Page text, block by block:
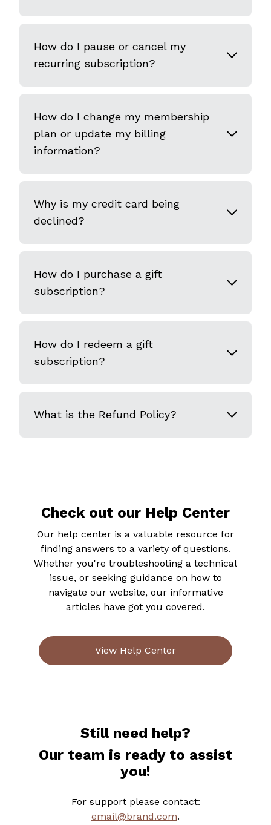
How do I pause or cancel my
recurring subscription?
How do I change my membership
plan or update my billing
information?
Why is my credit card being
declined?
How do I purchase a gift
subscription?
How do I redeem a gift
subscription?
What is the Refund Policy?
Check out our Help Center
Our help center is a valuable resource for
finding answers to a variety of questions.
Whether you're troubleshooting a technical
issue, or seeking guidance on how to
navigate our website, our informative
articles have got you covered.
View Help Center
Still need help?
Our team is ready to assist
you!
For support please contact:
email@brand.com.